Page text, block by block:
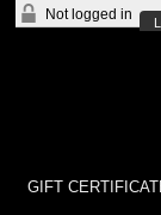
Not logged in
GIFT